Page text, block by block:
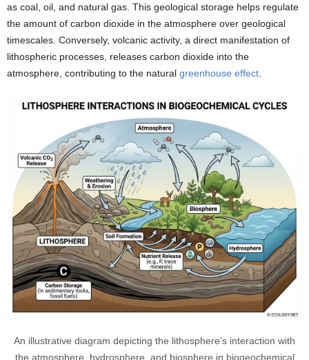
as coal, oil, and natural gas. This geological storage helps regulate
the amount of carbon dioxide in the atmosphere over geological
timescales. Conversely, volcanic activity, a direct manifestation of
lithospheric processes, releases carbon dioxide into the
atmosphere, contributing to the natural greenhouse effect
An illustrative diagram depicting the lithosphere's interaction with
the atmosphere, hydrosphere, and biosphere in biogeochemical